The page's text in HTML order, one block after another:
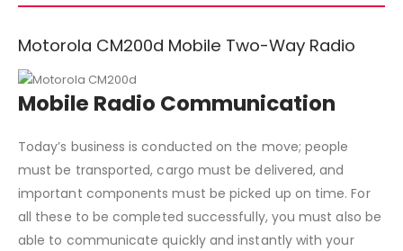
Motorola CM200d Mobile Two-Way Radio
Mobile Radio Communication
Today’s business is conducted on the move; people
must be transported, cargo must be delivered, and
important components must be picked up on time. For
all these to be completed successfully, you must also be
able to communicate quickly and instantly with your